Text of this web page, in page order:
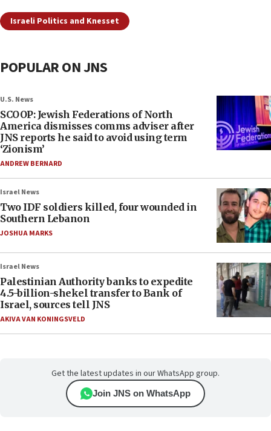
Israeli Politics and Knesset
POPULAR ON JNS
U.S. News
SCOOP: Jewish Federations of North
America dismisses comms adviser after
JNS reports he said to avoid using term
‘Zionism’
ANDREW BERNARD
Israel News
Two IDF soldiers killed, four wounded in
Southern Lebanon
JOSHUA MARKS
Israel News
Palestinian Authority banks to expedite
4.5-billion-shekel transfer to Bank of
Israel, sources tell JNS
AKIVA VAN KONINGSVELD
Get the latest updates in our WhatsApp group.
Join JNS on WhatsApp